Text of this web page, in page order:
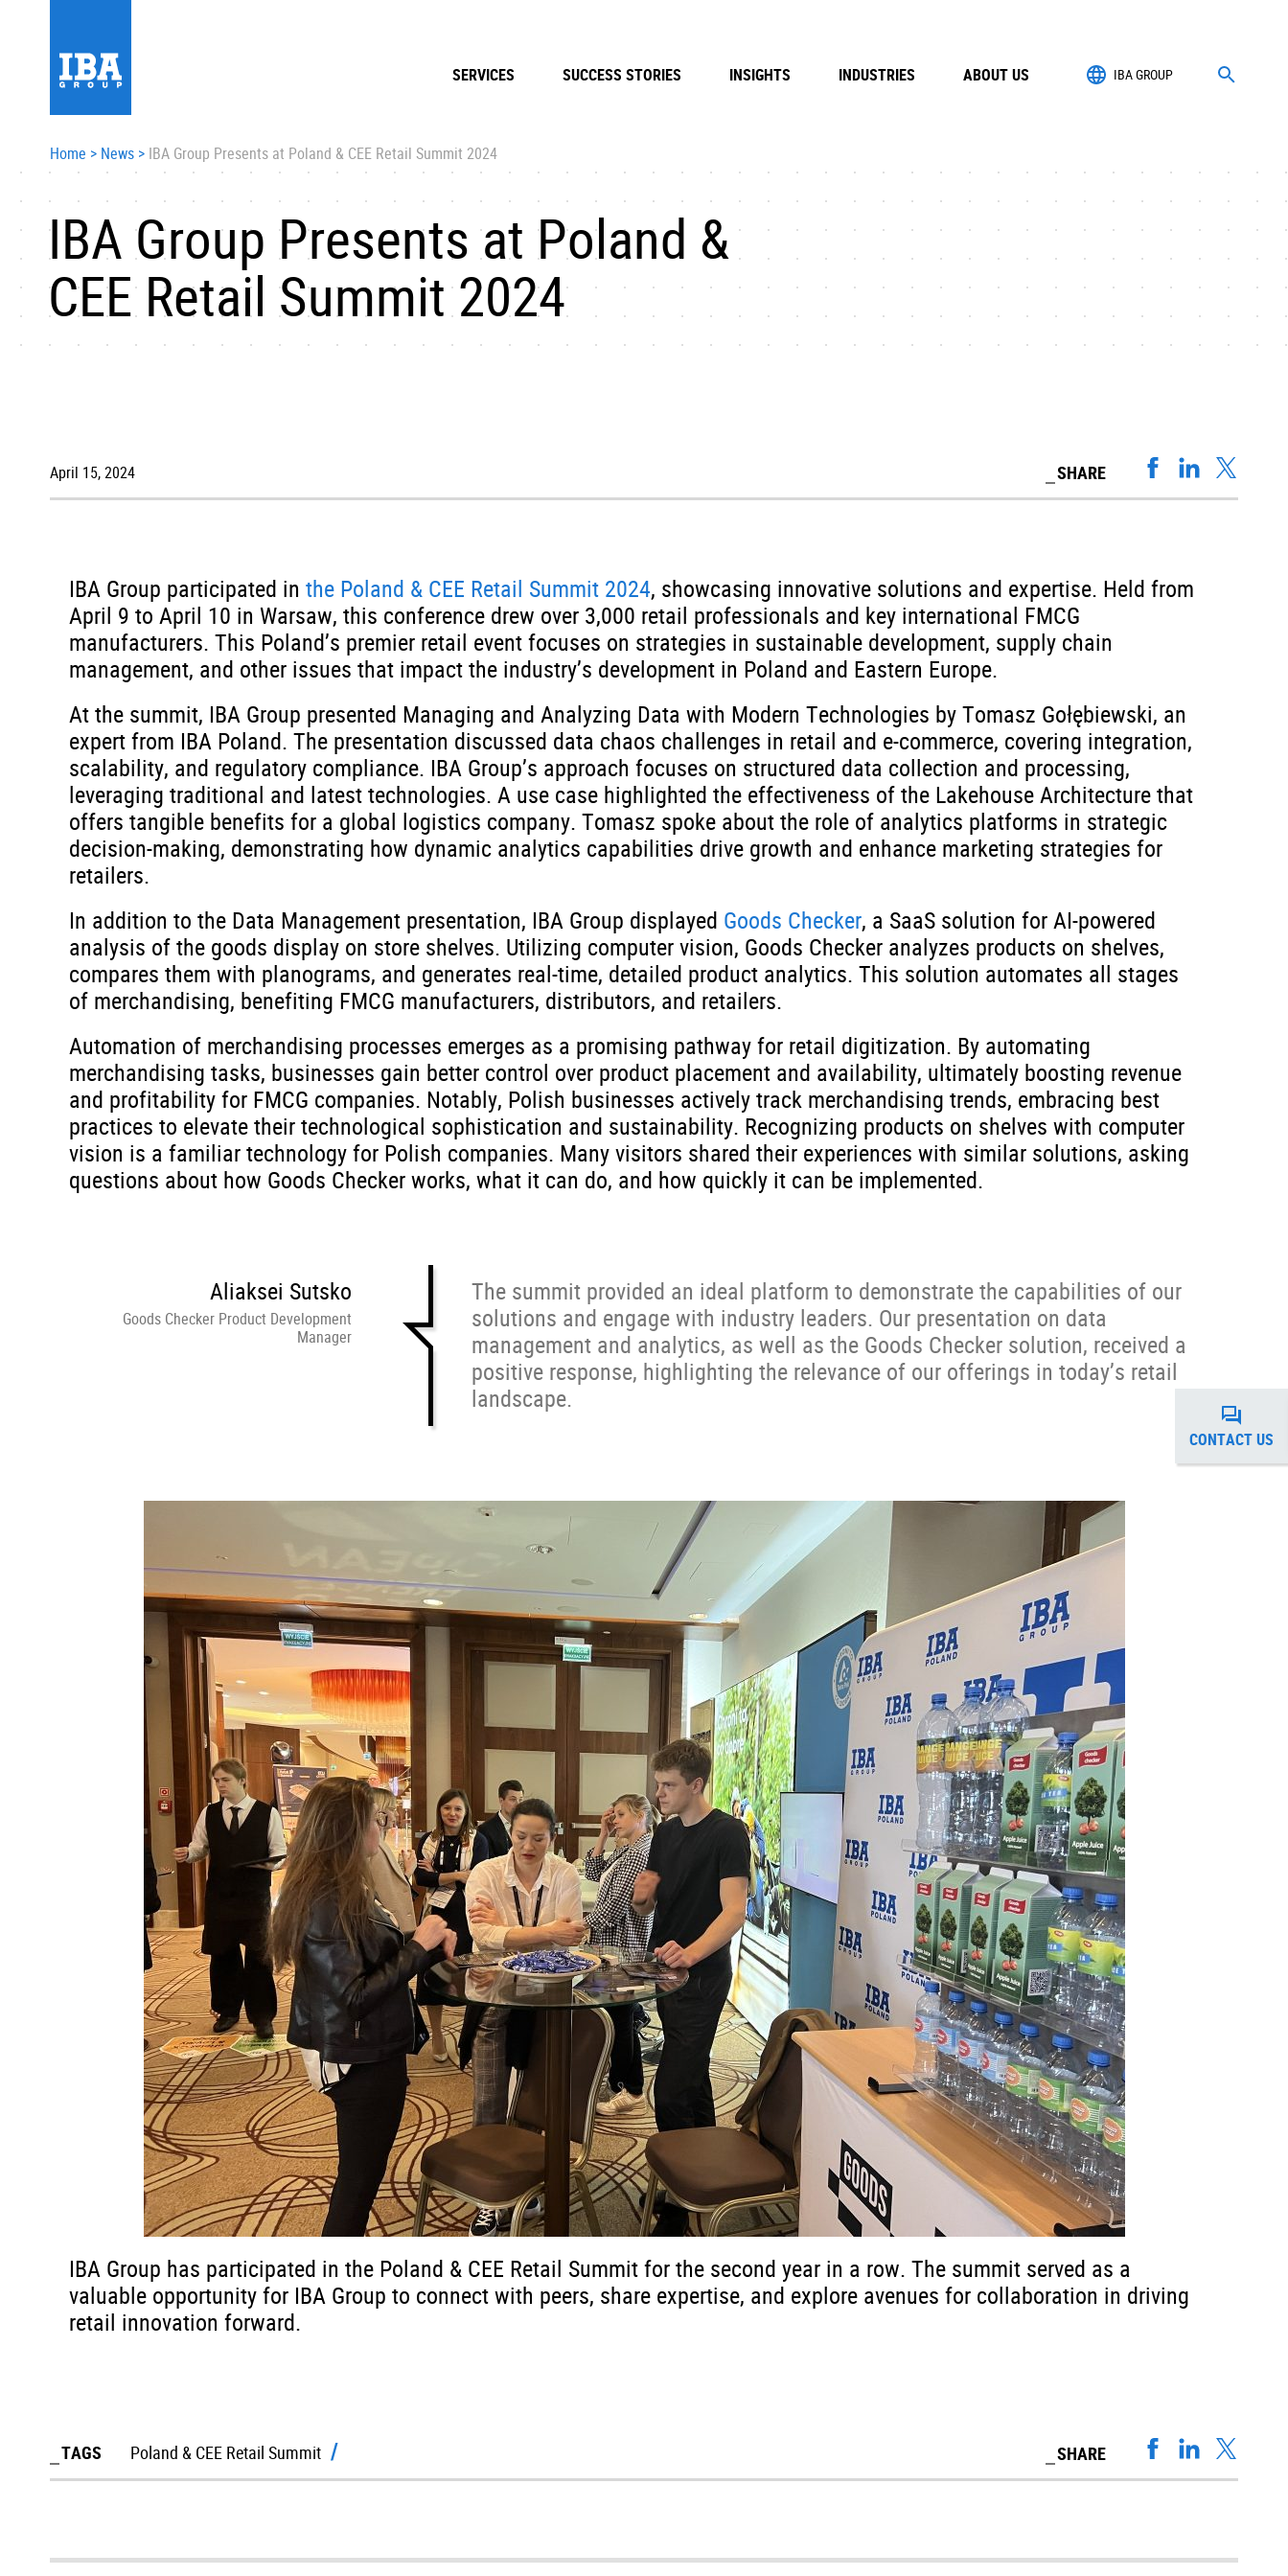
IBA GROUP
SERVICES SUCCESS STORIES INSIGHTS INDUSTRIES ABOUT US
Home > News > IBA Group Presents at Poland & CEE Retail Summit 2024
IBA Group Presents at Poland &
CEE Retail Summit 2024
April 15, 2024 SHARE
IBA Group participated in the Poland & CEE Retail Summit 2024, showcasing innovative solutions and expertise. Held from
April 9 to April 10 in Warsaw, this conference drew over 3,000 retail professionals and key international FMCG
manufacturers. This Poland’s premier retail event focuses on strategies in sustainable development, supply chain
management, and other issues that impact the industry’s development in Poland and Eastern Europe.
At the summit, IBA Group presented Managing and Analyzing Data with Modern Technologies by Tomasz Gołębiewski, an
expert from IBA Poland. The presentation discussed data chaos challenges in retail and e-commerce, covering integration,
scalability, and regulatory compliance. IBA Group’s approach focuses on structured data collection and processing,
leveraging traditional and latest technologies. A use case highlighted the effectiveness of the Lakehouse Architecture that
offers tangible benefits for a global logistics company. Tomasz spoke about the role of analytics platforms in strategic
decision-making, demonstrating how dynamic analytics capabilities drive growth and enhance marketing strategies for
retailers.
In addition to the Data Management presentation, IBA Group displayed Goods Checker, a SaaS solution for AI-powered
analysis of the goods display on store shelves. Utilizing computer vision, Goods Checker analyzes products on shelves,
compares them with planograms, and generates real-time, detailed product analytics. This solution automates all stages
of merchandising, benefiting FMCG manufacturers, distributors, and retailers.
Automation of merchandising processes emerges as a promising pathway for retail digitization. By automating
merchandising tasks, businesses gain better control over product placement and availability, ultimately boosting revenue
and profitability for FMCG companies. Notably, Polish businesses actively track merchandising trends, embracing best
practices to elevate their technological sophistication and sustainability. Recognizing products on shelves with computer
vision is a familiar technology for Polish companies. Many visitors shared their experiences with similar solutions, asking
questions about how Goods Checker works, what it can do, and how quickly it can be implemented.
Aliaksei Sutsko
Goods Checker Product Development
Manager
The summit provided an ideal platform to demonstrate the capabilities of our
solutions and engage with industry leaders. Our presentation on data
management and analytics, as well as the Goods Checker solution, received a
positive response, highlighting the relevance of our offerings in today’s retail
landscape.
IBA Group has participated in the Poland & CEE Retail Summit for the second year in a row. The summit served as a
valuable opportunity for IBA Group to connect with peers, share expertise, and explore avenues for collaboration in driving
retail innovation forward.
TAGS Poland & CEE Retail Summit SHARE
CONTACT US